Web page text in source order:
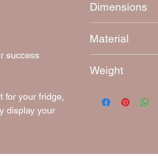
success
for your fridge,
display your
Dimensions
Material
Weight